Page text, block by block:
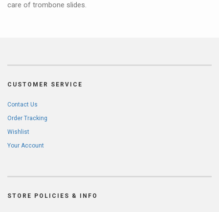
care of trombone slides.
CUSTOMER SERVICE
Contact Us
Order Tracking
Wishlist
Your Account
STORE POLICIES & INFO